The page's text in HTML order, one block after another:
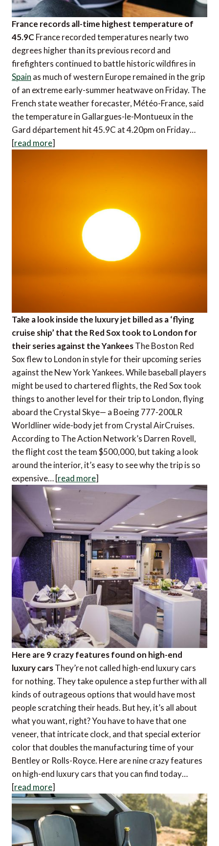
France records all-time highest temperature of
45.9C France recorded temperatures nearly two
degrees higher than its previous record and
firefighters continued to battle historic wildfires in
Spain as much of western Europe remained in the grip
of an extreme early-summer heatwave on Friday. The
French state weather forecaster, Météo-France, said
the temperature in Gallargues-le-Montueux in the
Gard département hit 45.9C at 4.20pm on Friday…
[read more]
Take a look inside the luxury jet billed as a ‘flying
cruise ship’ that the Red Sox took to London for
their series against the YankeesThe Boston Red
Sox flew to London in style for their upcoming series
against the New York Yankees. While baseball players
might be used to chartered flights, the Red Sox took
things to another level for their trip to London, flying
aboard the Crystal Skye— a Boeing 777-200LR
Worldliner wide-body jet from Crystal AirCruises.
According to The Action Network’s Darren Rovell,
the flight cost the team $500,000, but taking a look
around the interior, it’s easy to see why the trip is so
expensive… [read more]
Here are 9 crazy features found on high-end
luxury carsThey’re not called high-end luxury cars
for nothing. They take opulence a step further with all
kinds of outrageous options that would have most
people scratching their heads. But hey, it’s all about
what you want, right? You have to have that one
veneer, that intricate clock, and that special exterior
color that doubles the manufacturing time of your
Bentley or Rolls-Royce. Here are nine crazy features
on high-end luxury cars that you can find today…
[read more]